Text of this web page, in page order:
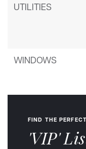
UTILITIES
WINDOWS
FIND THE
'VIP'